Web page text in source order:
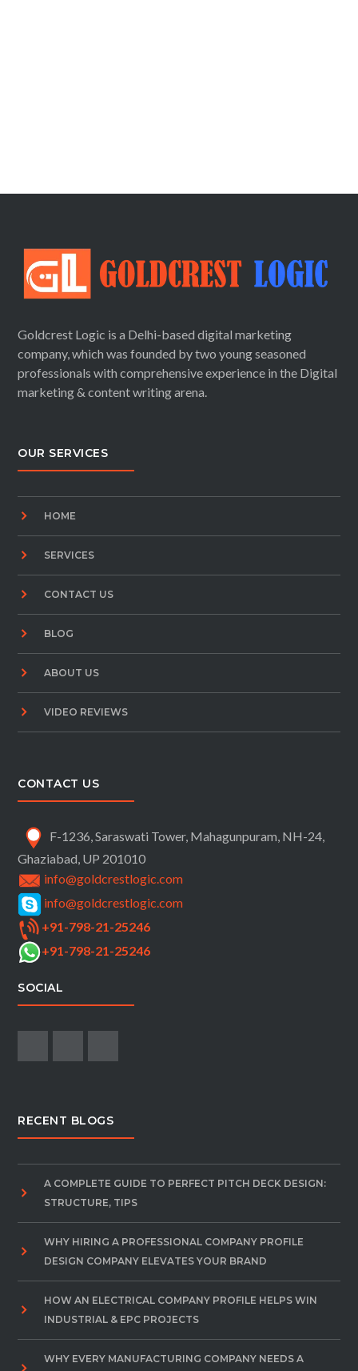
Goldcrest Logic is a Delhi-based digital marketing
company, which was founded by two young seasoned
professionals with comprehensive experience in the Digital
marketing & content writing arena.
OUR SERVICES
HOME
SERVICES
CONTACT US
BLOG
ABOUT US
VIDEO REVIEWS
CONTACT US
F-1236, Saraswati Tower, Mahagunpuram, NH-24,
Ghaziabad, UP 201010
info@goldcrestlogic.com
info@goldcrestlogic.com
+91-798-21-25246
+91-798-21-25246
SOCIAL
RECENT BLOGS
A COMPLETE GUIDE TO PERFECT PITCH DECK DESIGN:
STRUCTURE, TIPS
WHY HIRING A PROFESSIONAL COMPANY PROFILE
DESIGN COMPANY ELEVATES YOUR BRAND
HOW AN ELECTRICAL COMPANY PROFILE HELPS WIN
INDUSTRIAL & EPC PROJECTS
WHY EVERY MANUFACTURING COMPANY NEEDS A